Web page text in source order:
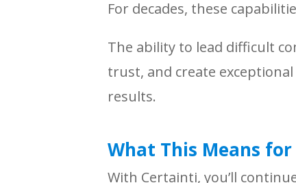
For decades, these
The ability to lead difficult
trust, and create
results.
What This Means for
With Certainti, you’ll